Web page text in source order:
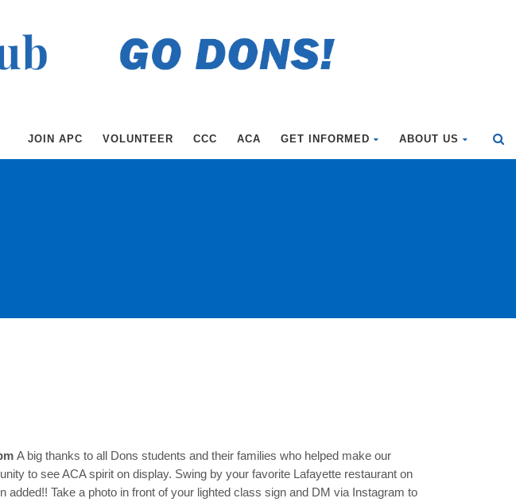
JOIN APC VOLUNTEER CCC ACA GET INFORMED ABOUT US
A big thanks to all Dons students and their families who helped make our
to see ACA spirit on display. Swing by your favorite Lafayette restaurant on
added!! Take a photo in front of your lighted class sign and DM via Instagram to